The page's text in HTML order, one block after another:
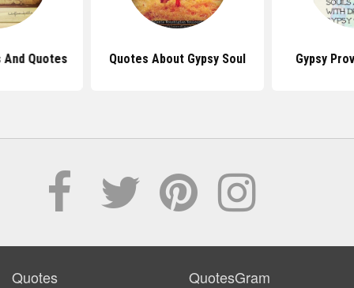
And Quotes Quotes About Gypsy Soul Gypsy
Quotes QuotesGram